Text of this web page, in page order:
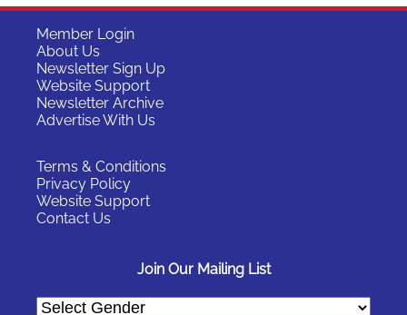
Member Login
About Us
Newsletter Sign Up
Website Support
Newsletter Archive
Advertise With Us
Terms & Conditions
Privacy Policy
Website Support
Contact Us
Join Our Mailing List